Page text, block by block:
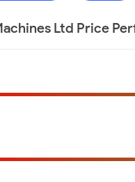
Ltd Price